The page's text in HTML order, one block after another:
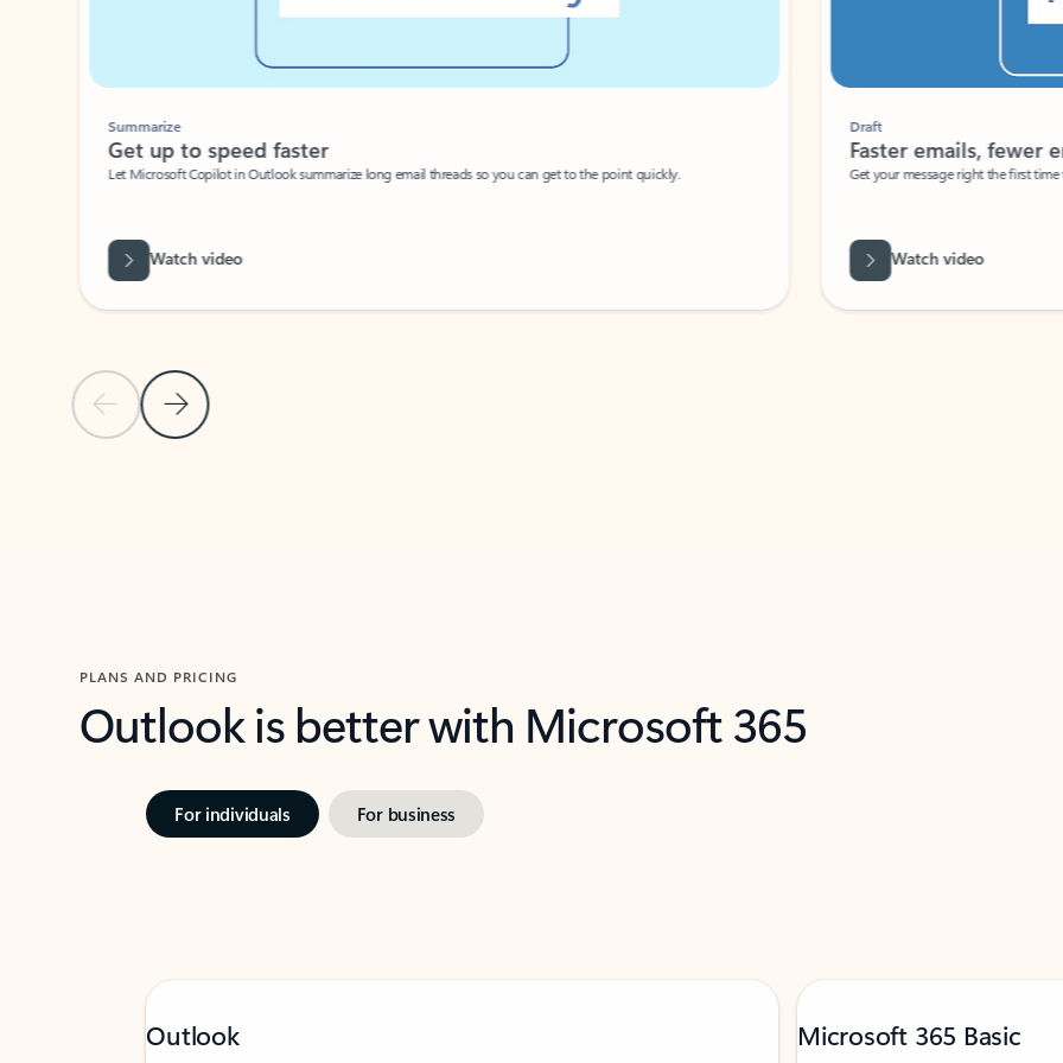
Previous Slide
Next Slide
Summarize
Get up to speed faster ​
Let Microsoft Copilot in Outlook summarize long email threads so you can get to the point quickly.
Watch video
Faster emails, fewer
Get your message right the first time
Watch video
PLANS AND PRICING
Outlook is better with Microsoft 365
For individuals For business
Outlook Microsoft 365 Basic